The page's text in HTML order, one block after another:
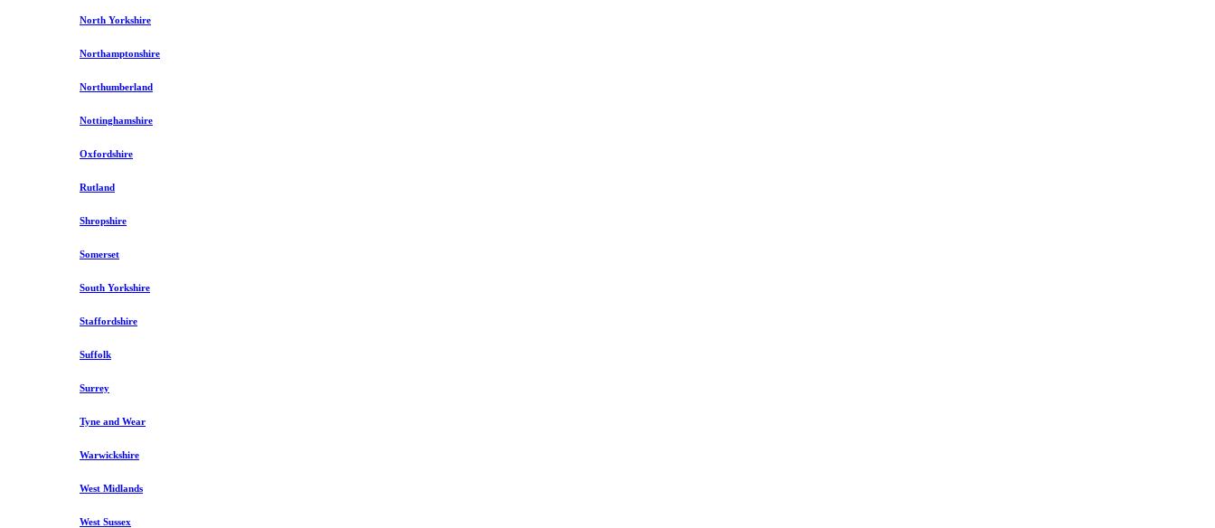
North Yorkshire
Northamptonshire
Northumberland
Nottinghamshire
Oxfordshire
Rutland
Shropshire
Somerset
South Yorkshire
Staffordshire
Suffolk
Surrey
Tyne and Wear
Warwickshire
West Midlands
West Sussex